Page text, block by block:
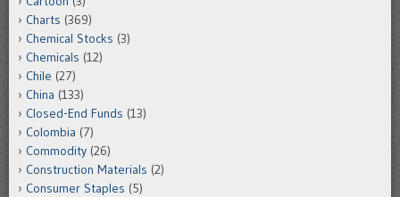
Charts (369)
Chemical Stocks (3)
Chemicals (12)
Chile (27)
China (133)
Closed-End Funds (13)
Colombia (7)
Commodity (26)
Construction Materials (2)
Consumer Staples (5)